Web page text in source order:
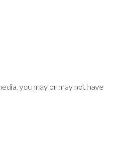
you may or may not have